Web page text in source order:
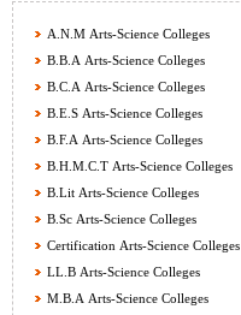
A.N.M Arts-Science Colleges
B.B.A Arts-Science Colleges
B.C.A Arts-Science Colleges
B.E.S Arts-Science Colleges
B.F.A Arts-Science Colleges
B.H.M.C.T Arts-Science Colleges
B.Lit Arts-Science Colleges
B.Sc Arts-Science Colleges
Certification Arts-Science Colleges
LL.B Arts-Science Colleges
M.B.A Arts-Science Colleges